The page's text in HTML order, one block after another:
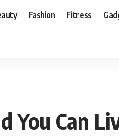
Fashion Fitness
You Can